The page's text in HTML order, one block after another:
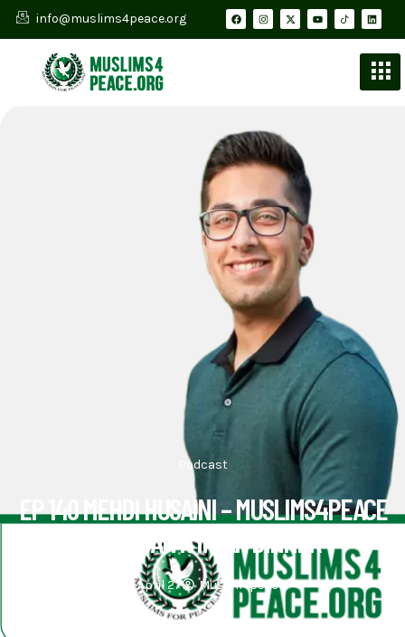
info@muslims4peace.org
Podcast
EP 140 MEHDI HUSAINI – MUSLIMS4PEACE
INTERFAITH IFTAR DINNER
April 27 Muslim4peace